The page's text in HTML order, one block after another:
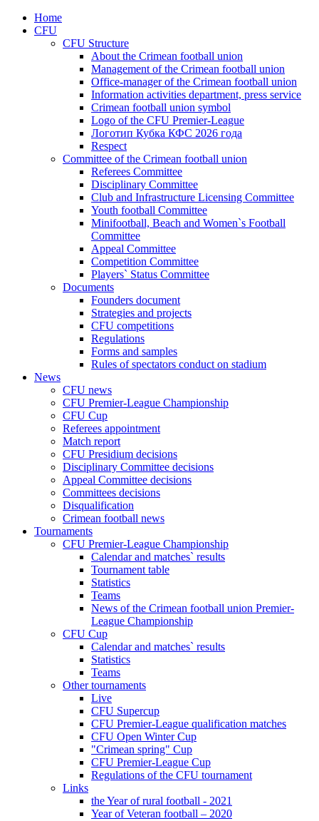
Home
CFU
CFU Structure
About the Crimean football union
Management of the Crimean football union
Office-manager of the Crimean football union
Information activities department, press service
Crimean football union symbol
Logo of the CFU Premier-League
Логотип Кубка КФС 2026 года
Respect
Committee of the Crimean football union
Referees Committee
Disciplinary Committee
Club and Infrastructure Licensing Committee
Youth football Committee
Minifootball, Beach and Women`s Football
Committee
Appeal Committee
Competition Committee
Players` Status Committee
Documents
Founders document
Strategies and projects
CFU competitions
Regulations
Forms and samples
Rules of spectators conduct on stadium
News
CFU news
CFU Premier-League Championship
CFU Cup
Referees appointment
Match report
CFU Presidium decisions
Disciplinary Committee decisions
Appeal Committee decisions
Committees decisions
Disqualification
Crimean football news
Tournaments
CFU Premier-League Championship
Calendar and matches` results
Tournament table
Statistics
Teams
News of the Crimean football union Premier-
League Championship
CFU Cup
Calendar and matches` results
Statistics
Teams
Other tournaments
Live
CFU Supercup
CFU Premier-League qualification matches
CFU Open Winter Cup
"Crimean spring" Cup
CFU Premier-League Cup
Regulations of the CFU tournament
Links
the Year of rural football - 2021
Year of Veteran football – 2020